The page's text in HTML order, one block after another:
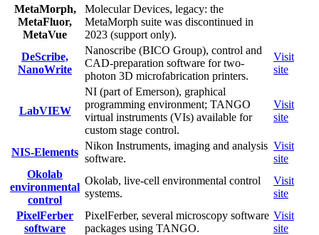
MetaMorph,
MetaFluor,
MetaVue
Molecular Devices, legacy: the
MetaMorph suite was discontinued in
2023 (support only).
DeScribe,
NanoWrite
Nanoscribe (BICO Group), control and
CAD-preparation software for two-
photon 3D microfabrication printers.
Visit
site
LabVIEW
NI (part of Emerson), graphical
programming environment; TANGO
virtual instruments (VIs) available for
custom stage control.
Visit
site
NIS-Elements
Nikon Instruments, imaging and analysis
software.
Visit
site
Okolab
environmental
control
Okolab, live-cell environmental control
systems.
Visit
site
PixelFerber
software
PixelFerber, several microscopy software
packages using TANGO.
Visit
site